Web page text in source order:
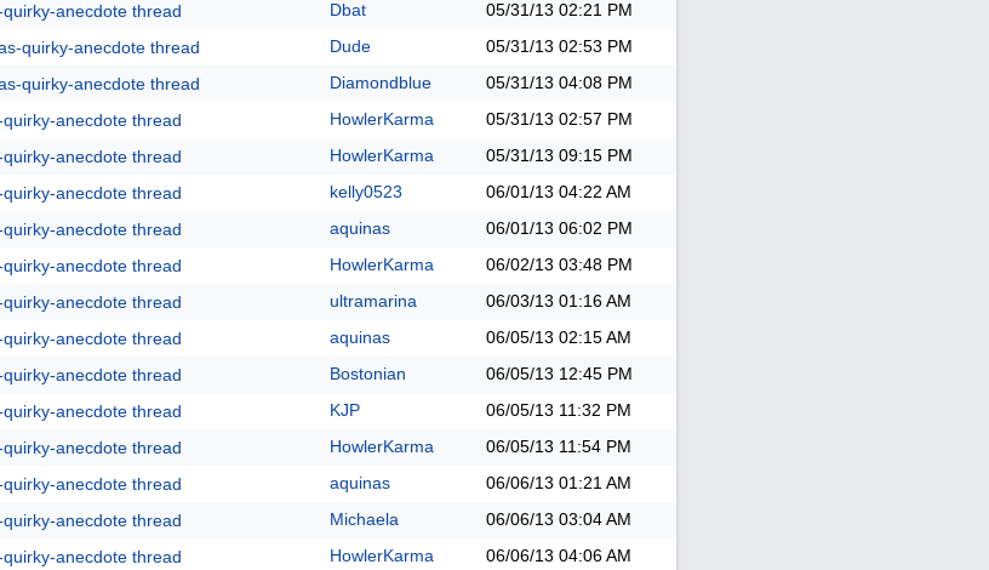
anecdote thread
Dbat 05/31/13 02:21 PM
quirky-anecdote thread
Dude 05/31/13 02:53 PM
quirky-anecdote thread
Diamondblue 05/31/13 04:08 PM
anecdote thread
HowlerKarma 05/31/13 02:57 PM
anecdote thread
HowlerKarma 05/31/13 09:15 PM
anecdote thread
kelly0523 06/01/13 04:22 AM
anecdote thread
aquinas 06/01/13 06:02 PM
anecdote thread
HowlerKarma 06/02/13 03:48 PM
anecdote thread
ultramarina 06/03/13 01:16 AM
anecdote thread
aquinas 06/05/13 02:15 AM
anecdote thread
Bostonian 06/05/13 12:45 PM
anecdote thread
KJP 06/05/13 11:32 PM
anecdote thread
HowlerKarma 06/05/13 11:54 PM
anecdote thread
aquinas 06/06/13 01:21 AM
anecdote thread
Michaela 06/06/13 03:04 AM
anecdote thread
HowlerKarma 06/06/13 04:06 AM